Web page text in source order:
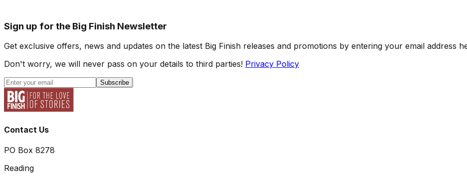
Sign up for the Big Finish Newsletter
Get exclusive offers, news and updates on the latest Big Finish releases and promotions by entering your email address
Don't worry, we will never pass on your details to third parties! Privacy Policy
Subscribe
Contact Us
PO Box 8278
Reading